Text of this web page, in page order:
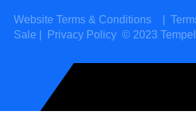
Website Terms & Conditions
Sale
Privacy Policy © 2023 Tempel